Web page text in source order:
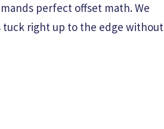
perfect offset math. We
tuck right up to the edge without